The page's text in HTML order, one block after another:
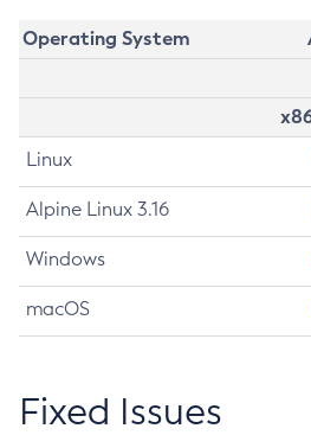
Operating System
Linux
Alpine Linux 3.16
Windows
macOS
Fixed Issues